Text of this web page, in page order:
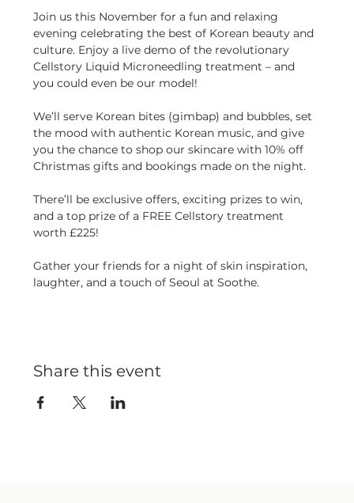
Join us this November for a fun and relaxing
evening celebrating the best of Korean beauty and
culture. Enjoy a live demo of the revolutionary
Cellstory Liquid Microneedling treatment – and
you could even be our model!
We’ll serve Korean bites (gimbap) and bubbles, set
the mood with authentic Korean music, and give
you the chance to shop our skincare with 10% off
Christmas gifts and bookings made on the night.
There’ll be exclusive offers, exciting prizes to win,
and a top prize of a FREE Cellstory treatment
worth £225!
Gather your friends for a night of skin inspiration,
laughter, and a touch of Seoul at Soothe.
Share this event